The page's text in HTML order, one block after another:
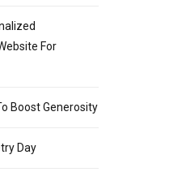
For
Boost Generosity
Day